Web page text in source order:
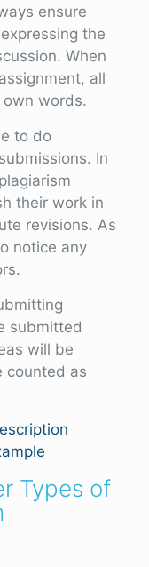
ensure
the
When
all
words.
to do
In
their work in
revisions. As
notice any
submitted
will be
counted as
Types of